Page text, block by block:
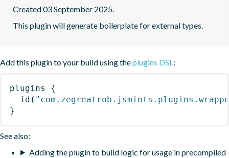
Created 03 September 2025.
This plugin will generate boilerplate for external types.
Add this plugin to your build using theplugins DSL:
plugins
{
id (
}
See also:
Adding the plugin to build logic for usage in precompiled